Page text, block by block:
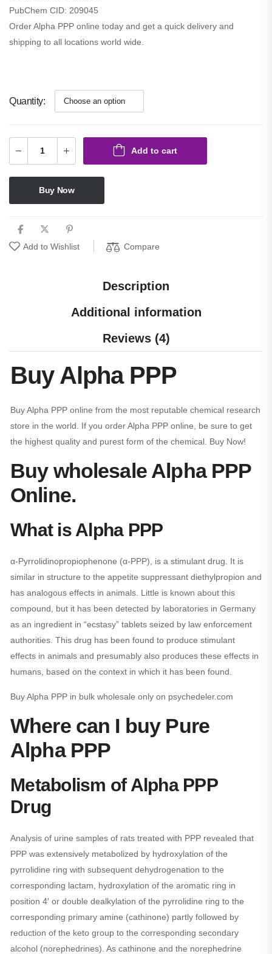
PubChem CID: 209045
Order Alpha PPP online today and get a quick delivery and
shipping to all locations world wide.
Quantity
Add to cart
Buy Now
Add to Wishlist Compare
Description
Additional information
Reviews (4)
Buy Alpha PPP
Buy Alpha PPP online from the most reputable chemical research
store in the world. If you order Alpha PPP online, be sure to get
the highest quality and purest form of the chemical. Buy Now!
Buy wholesale Alpha PPP
Online.
What is Alpha PPP
α-Pyrrolidinopropiophenone (α-PPP), is a stimulant drug. It is
similar in structure to the appetite suppressant diethylpropion and
has analogous effects in animals. Little is known about this
compound, but it has been detected by laboratories in Germany
as an ingredient in “ecstasy” tablets seized by law enforcement
authorities. This drug has been found to produce stimulant
effects in animals and presumably also produces these effects in
humans, based on the context in which it has been found.
Buy Alpha PPP in bulk wholesale only on psychedeler.com
Where can I buy Pure
Alpha PPP
Metabolism of Alpha PPP
Drug
Analysis of urine samples of rats treated with PPP revealed that
PPP was extensively metabolized by hydroxylation of the
pyrrolidine ring with subsequent dehydrogenation to the
corresponding lactam, hydroxylation of the aromatic ring in
position 4′ or double dealkylation of the pyrrolidine ring to the
corresponding primary amine (cathinone) partly followed by
reduction of the keto group to the corresponding secondary
alcohol (norephedrines). As cathinone and the norephedrine